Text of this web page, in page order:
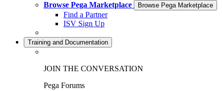
Browse Pega Marketplace
Browse Pega Marketplace
Find a Partner
ISV Sign Up
Training and Documentation
JOIN THE CONVERSATION
Pega Forums